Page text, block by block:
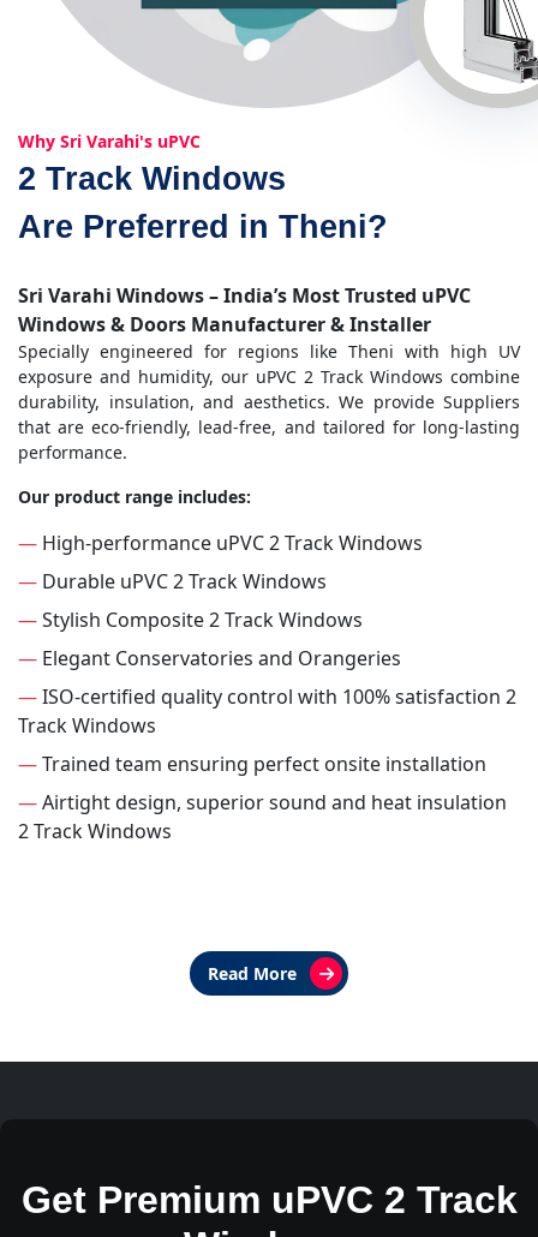
Why Sri Varahi's uPVC
2 Track Windows
Are Preferred in Theni?
Sri Varahi Windows – India’s Most Trusted uPVC
Windows & Doors Manufacturer & Installer
Specially engineered for regions like Theni with high UV
exposure and humidity, our uPVC 2 Track Windows combine
durability, insulation, and aesthetics. We provide Suppliers
that are eco-friendly, lead-free, and tailored for long-lasting
performance.
Our product range includes:
— High-performance uPVC 2 Track Windows
— Durable uPVC 2 Track Windows
—Stylish Composite 2 Track Windows
— Elegant Conservatories and Orangeries
—ISO-certified quality control with 100% satisfaction 2
Track Windows
—Trained team ensuring perfect onsite installation
—Airtight design, superior sound and heat insulation
2 Track Windows
Read More
Get Premium uPVC 2 Track